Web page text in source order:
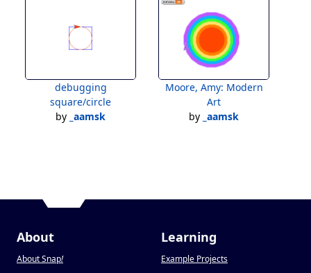
debugging
square/circle
by _aamsk
Moore, Amy: Modern
Art
by _aamsk
About
About Snap!
Learning
Example Projects